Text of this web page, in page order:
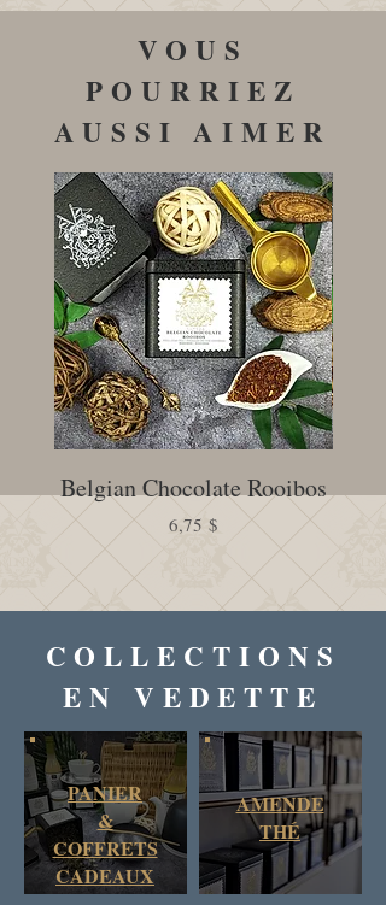
Belgian Chocolate Rooibos
Prix
6,75 $
VOUS
POURRIEZ
AUSSI AIMER
COLLECTIONS
EN VEDETTE
PANIER
&
COFFRETS
CADEAUX
AMENDE
THÉ